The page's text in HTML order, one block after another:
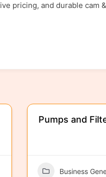
pricing, and durable cam
Pumps and
Business